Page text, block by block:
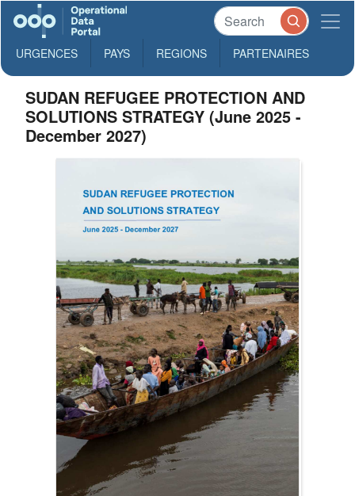
URGENCES PAYS REGIONS PARTENAIRES
SUDAN REFUGEE PROTECTION AND
SOLUTIONS STRATEGY (June 2025 -
December 2027)